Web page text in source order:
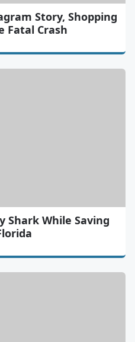
Story, Shopping
Fatal Crash
Shark While Saving